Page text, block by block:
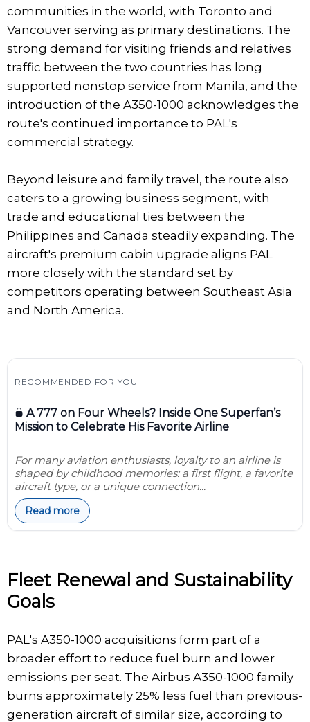
communities in the world, with Toronto and
Vancouver serving as primary destinations. The
strong demand for visiting friends and relatives
traffic between the two countries has long
supported nonstop service from Manila, and the
introduction of the A350-1000 acknowledges the
route's continued importance to PAL's
commercial strategy.
Beyond leisure and family travel, the route also
caters to a growing business segment, with
trade and educational ties between the
Philippines and Canada steadily expanding. The
aircraft's premium cabin upgrade aligns PAL
more closely with the standard set by
competitors operating between Southeast Asia
and North America.
RECOMMENDED FOR YOU
A 777 on Four Wheels? Inside One Superfan’s
Mission to Celebrate His Favorite Airline
For many aviation enthusiasts, loyalty to an airline is
shaped by childhood memories: a first flight, a favorite
aircraft type, or a unique connection...
Read more
Fleet Renewal and Sustainability
Goals
PAL's A350-1000 acquisitions form part of a
broader effort to reduce fuel burn and lower
emissions per seat. The Airbus A350-1000 family
burns approximately 25% less fuel than previous-
generation aircraft of similar size, according to